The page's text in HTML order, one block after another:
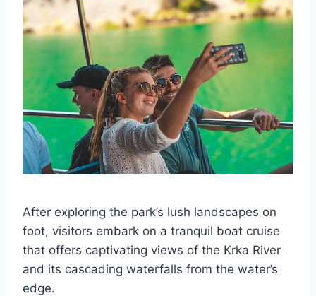
After exploring the park’s lush landscapes on
foot, visitors embark on a tranquil boat cruise
that offers captivating views of the Krka River
and its cascading waterfalls from the water’s
edge.